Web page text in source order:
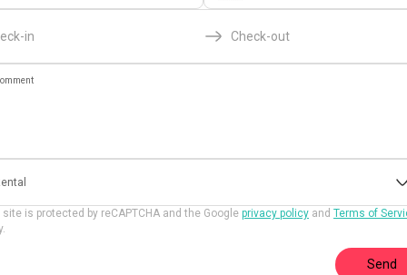
in Check-out
is protected by reCAPTCHA and the Google privacy policy and Terms of
Send